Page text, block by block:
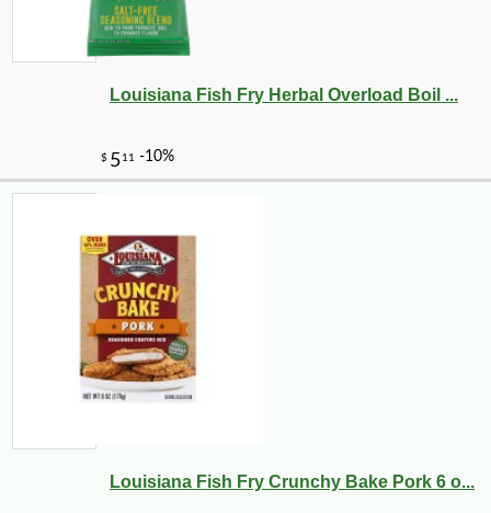
Louisiana Fish Fry Herbal Overload Boil ...
Louisiana Fish Fry Crunchy Bake Pork 6 o...